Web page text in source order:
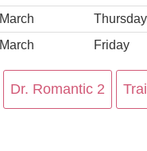
March
Thursday
March Friday
Dr. Romantic 2